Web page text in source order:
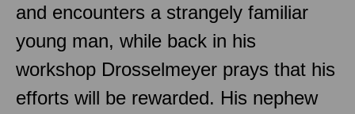
and encounters a strangely familiar
young man, while back in his
workshop Drosselmeyer prays that his
efforts will be rewarded. His nephew